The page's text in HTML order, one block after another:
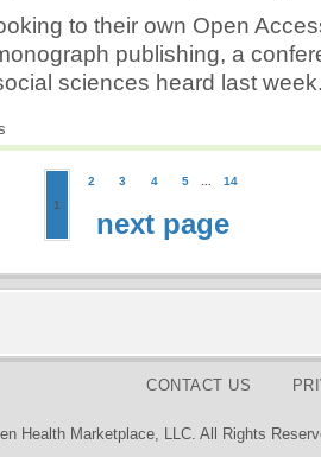
to their own Open
publishing, a
sciences heard last
1
2 3 4 5 ... 14
next page
CONTACT US
Health Marketplace, LLC. All Rights